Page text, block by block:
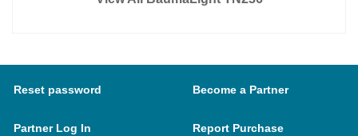
Reset password Become a Partner
Partner Log In Report Purchase